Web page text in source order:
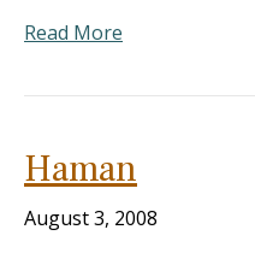
Read More
Haman
August 3, 2008